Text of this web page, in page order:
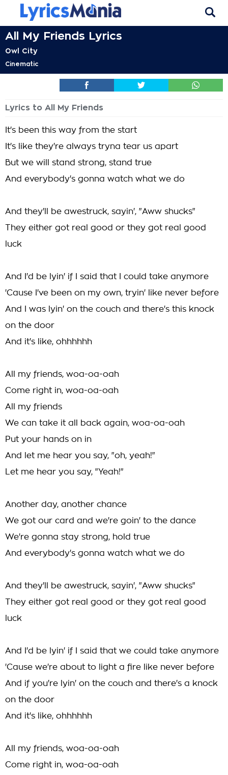
All My Friends Lyrics
Owl City
Cinematic
Lyrics to All My Friends
It's been this way from the start
It's like they're always tryna tear us apart
But we will stand strong, stand true
And everybody's gonna watch what we do
And they'll be awestruck, sayin', "Aww shucks"
They either got real good or they got real good
luck
And I'd be lyin' if I said that I could take anymore
'Cause I've been on my own, tryin' like never before
And I was lyin' on the couch and there's this knock
on the door
And it's like, ohhhhhh
All my friends, woa-oa-oah
Come right in, woa-oa-oah
All my friends
We can take it all back again, woa-oa-oah
Put your hands on in
And let me hear you say, "oh, yeah!"
Let me hear you say, "Yeah!"
Another day, another chance
We got our card and we're goin' to the dance
We're gonna stay strong, hold true
And everybody's gonna watch what we do
And they'll be awestruck, sayin', "Aww shucks"
They either got real good or they got real good
luck
And I'd be lyin' if I said that we could take anymore
'Cause we're about to light a fire like never before
And if you're lyin' on the couch and there's a knock
on the door
And it's like, ohhhhhh
All my friends, woa-oa-oah
Come right in, woa-oa-oah